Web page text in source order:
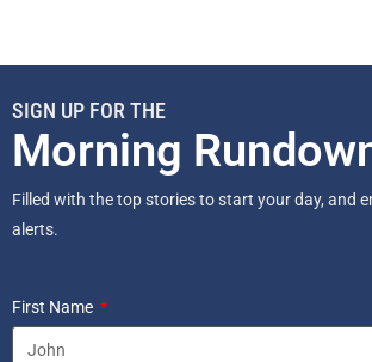
SIGN UP FOR THE
Morning
Filled with the top stories to start your day, and
alerts.
First Name